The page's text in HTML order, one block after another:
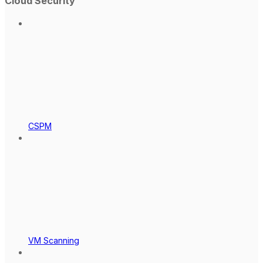
CSPM
VM Scanning